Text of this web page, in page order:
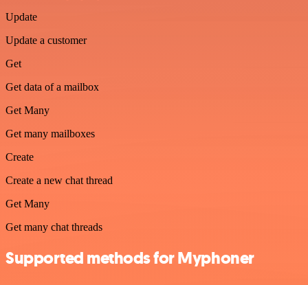
Update
Update a customer
Get
Get data of a mailbox
Get Many
Get many mailboxes
Create
Create a new chat thread
Get Many
Get many chat threads
Supported methods for Myphoner